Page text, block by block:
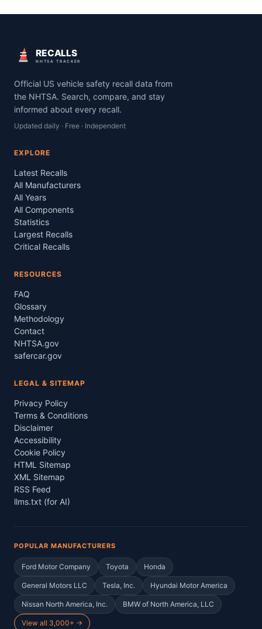
RECALLS
NHTSA TRACKER
Official US vehicle safety recall data from
the NHTSA. Search, compare, and stay
informed about every recall.
Updated daily · Free · Independent
EXPLORE
Latest Recalls
All Manufacturers
All Years
All Components
Statistics
Largest Recalls
Critical Recalls
RESOURCES
FAQ
Glossary
Methodology
Contact
NHTSA.gov
safercar.gov
LEGAL & SITEMAP
Privacy Policy
Terms & Conditions
Disclaimer
Accessibility
Cookie Policy
HTML Sitemap
XML Sitemap
RSS Feed
llms.txt (for AI)
POPULAR MANUFACTURERS
Ford Motor Company Toyota Honda
General Motors LLC Tesla, Inc. Hyundai Motor America
Nissan North America, Inc. BMW of North America, LLC
View all 3,000+ →